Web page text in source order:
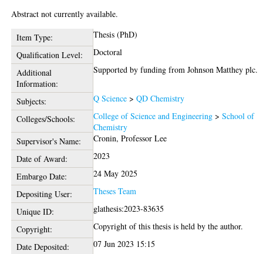
Abstract not currently available.
Item Type:
Thesis (PhD)
Qualification Level:
Doctoral
Additional
Information:
Supported by funding from Johnson Matthey plc.
Subjects: Q Science >QD Chemistry
Colleges/Schools:
College of Science and Engineering >School of
Chemistry
Supervisor's Name:
Cronin, Professor Lee
Date of Award:
2023
Embargo Date:
24 May 2025
Depositing User:
Theses Team
Unique ID:
glathesis:2023-83635
Copyright:
Copyright of this thesis is held by the author.
Date Deposited:
07 Jun 2023 15:15